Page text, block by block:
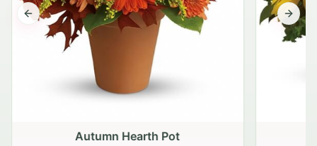
Autumn Hearth Pot
Previous slide Next